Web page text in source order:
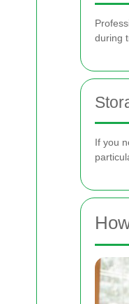
during
If you